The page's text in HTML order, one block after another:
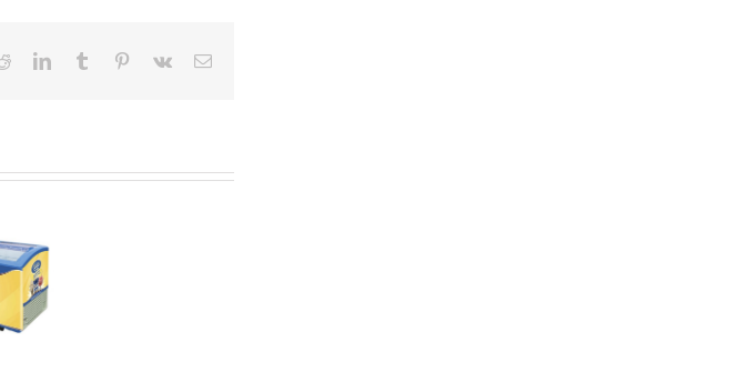
RedditLinkedInTumblr Pinterest
Vk Email